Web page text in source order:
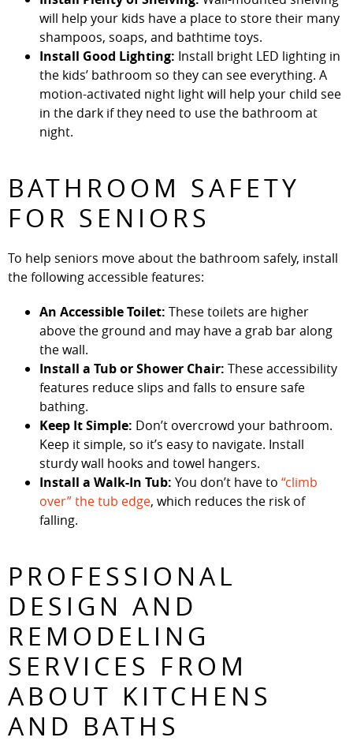
will help your kids have a place to store their many
shampoos, soaps, and bathtime toys.
Install Good Lighting: Install bright LED lighting in
the kids’ bathroom so they can see everything. A
motion-activated night light will help your child see
in the dark if they need to use the bathroom at
night.
BATHROOM SAFETY
FOR SENIORS
To help seniors move about the bathroom safely, install
the following accessible features:
An Accessible Toilet: These toilets are higher
above the ground and may have a grab bar along
the wall.
Install a Tub or Shower Chair: These accessibility
features reduce slips and falls to ensure safe
bathing.
Keep It Simple: Don’t overcrowd your bathroom.
Keep it simple, so it’s easy to navigate. Install
sturdy wall hooks and towel hangers.
Install a Walk-In Tub: You don’t have to “climb
over” the tub edge, which reduces the risk of
falling.
PROFESSIONAL
DESIGN AND
REMODELING
SERVICES FROM
ABOUT KITCHENS
AND BATHS